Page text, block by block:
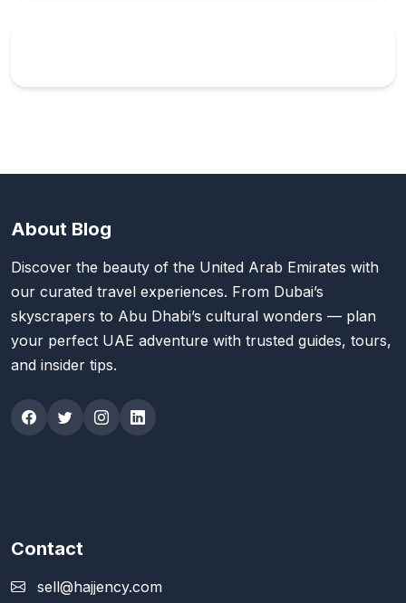
About Blog
Discover the beauty of the United Arab Emirates with
our curated travel experiences. From Dubai’s
skyscrapers to Abu Dhabi’s cultural wonders — plan
your perfect UAE adventure with trusted guides, tours,
and insider tips.
Contact
sell@hajjency.com